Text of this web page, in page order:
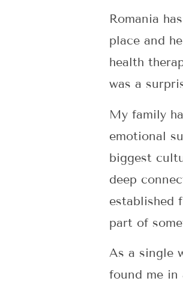
Romania
place and
health
was a
My family
emotional
biggest
deep
established
part of
As a single
found me in